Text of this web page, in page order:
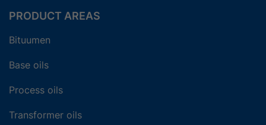
PRODUCT AREAS
Bituumen
Base oils
Process oils
Transformer oils